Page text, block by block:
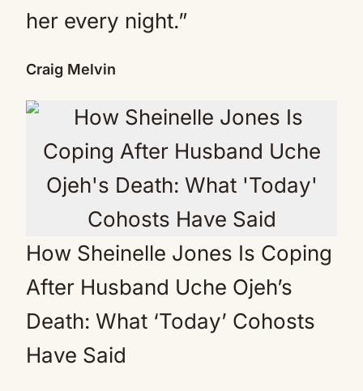
her every night.”
Craig Melvin
How Sheinelle Jones Is Coping
After Husband Uche Ojeh’s
Death: What ‘Today’ Cohosts
Have Said